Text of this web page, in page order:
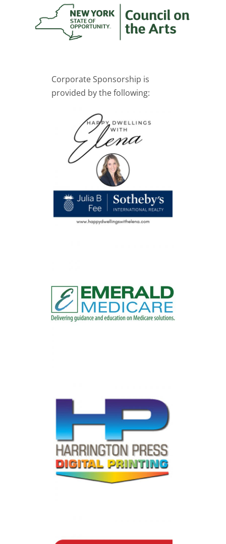
Corporate Sponsorship is
provided by the following: